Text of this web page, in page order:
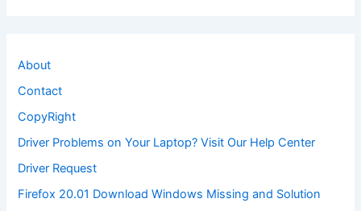
About
Contact
CopyRight
Driver Problems on Your Laptop? Visit Our Help Center
Driver Request
Firefox 20.01 Download Windows Missing and Solution